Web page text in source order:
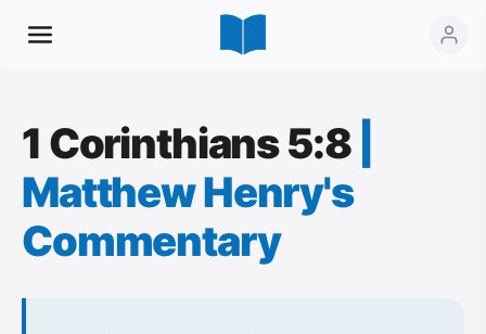
1 Corinthians 5:8
Matthew Henry's
Commentary